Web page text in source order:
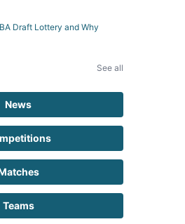
Draft Lottery and Why
See all
News
Teams